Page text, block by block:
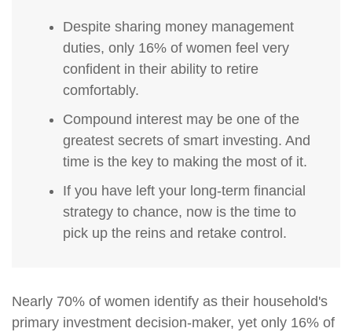
Despite sharing money management
duties, only 16% of women feel very
confident in their ability to retire
comfortably.
Compound interest may be one of the
greatest secrets of smart investing. And
time is the key to making the most of it.
If you have left your long-term financial
strategy to chance, now is the time to
pick up the reins and retake control.
Nearly 70% of women identify as their household's
primary investment decision-maker, yet only 16% of